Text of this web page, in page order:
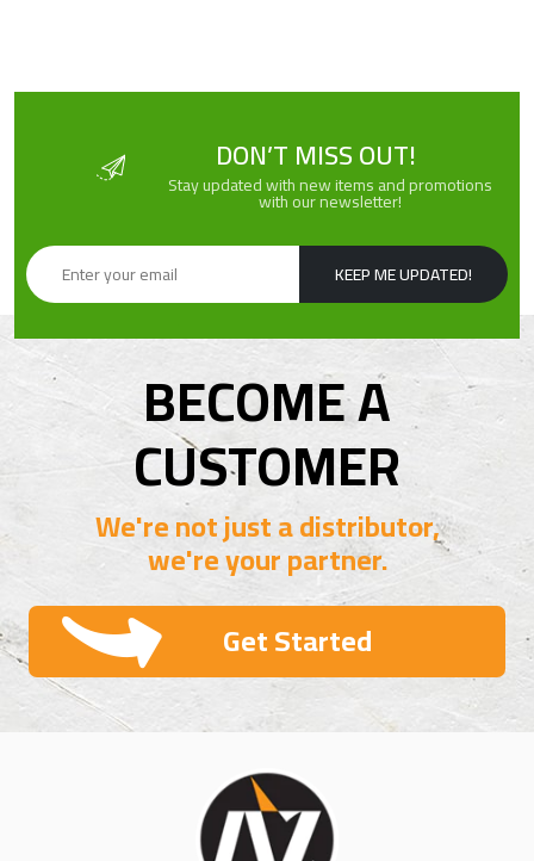
DON’T MISS OUT!
Stay updated with new items and promotions
with our newsletter!
KEEP ME UPDATED!
BECOME A
CUSTOMER
We're not just a distributor,
we're your partner.
Get Started